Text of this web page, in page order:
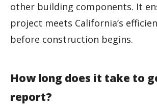
other building components. It
project meets California’s
before construction begins.
How long does it take to
report?